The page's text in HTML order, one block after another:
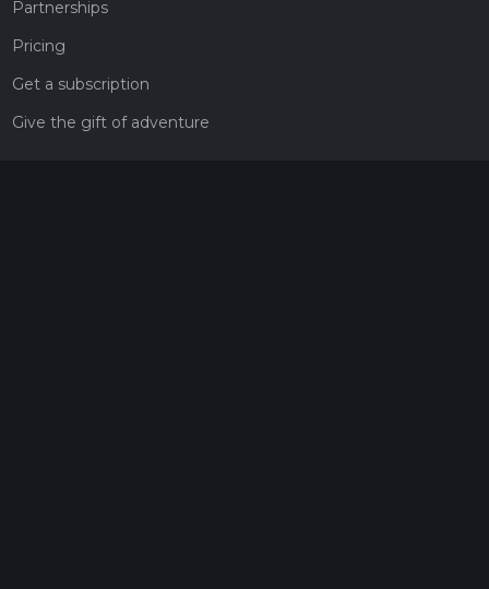
Partnerships
Pricing
Get a subscription
Give the gift of adventure